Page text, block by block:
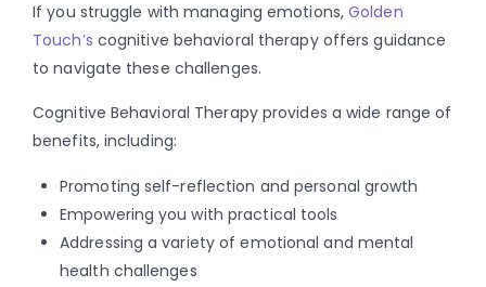
If you struggle with managing emotions,Golden
Touch’s cognitive behavioral therapy offers guidance
to navigate these challenges.
Cognitive Behavioral Therapy provides a wide range of
benefits, including:
Promoting self-reflection and personal growth
Empowering you with practical tools
Addressing a variety of emotional and mental
health challenges